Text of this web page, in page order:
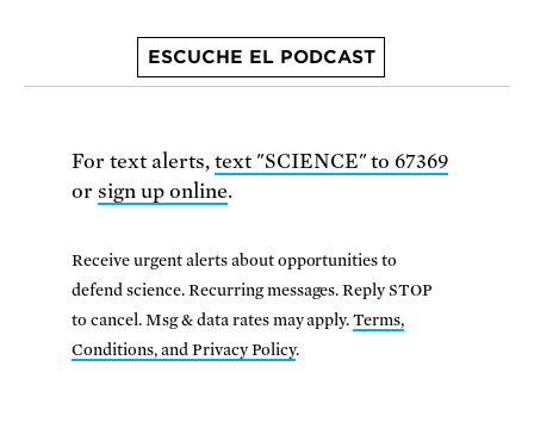
ESCUCHE EL PODCAST
For text alerts, text "SCIENCE" to 67369
or sign up online.
Receive urgent alerts about opportunities to
defend science. Recurring messages. Reply STOP
to cancel. Msg & data rates may apply.Terms,
Conditions, and Privacy Policy.